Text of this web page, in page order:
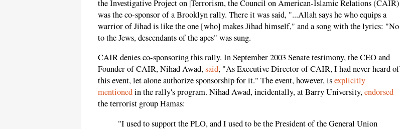
the Investigative Project on |Terrorism, the Council on American-Islamic Relations (CAIR)
was the co-sponsor of a Brooklyn rally. There it was said, "...Allah says he who equips a
warrior of Jihad is like the one [who] makes Jihad himself," and a song with the lyrics: "No
to the Jews, descendants of the apes" was sung.
CAIR denies co-sponsoring this rally. In September 2003 Senate testimony, the CEO and
Founder of CAIR, Nihad Awad,said, "As Executive Director of CAIR, I had never heard of
this event, let alone authorize sponsorship for it." The event, however, isexplicitly
mentionedin the rally's program. Nihad Awad, incidentally, at Barry University,endorsed
the terrorist group Hamas:
"I used to support the PLO, and I used to be the President of the General Union